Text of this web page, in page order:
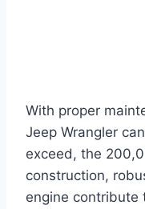
With proper
Jeep Wrangler
exceed, the
construction,
engine contribute